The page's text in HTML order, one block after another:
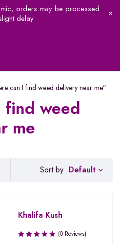
orders may be processed
delay
can I find weed delivery near me”
weed
me
Sort by Default
Khalifa Kush
(0 Reviews)